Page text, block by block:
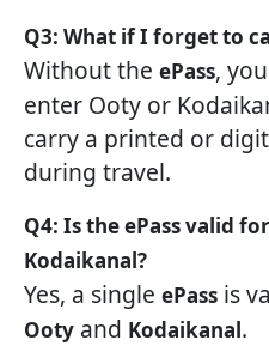
Q3: What if I forget to
Without the ePass,
enter Ooty or
carry a printed or
during travel.
Q4: Is the ePass valid
Kodaikanal?
Yes, a single ePass is
Ooty and Kodaikanal.